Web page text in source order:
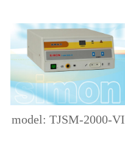
model: TJSM-2000-VI